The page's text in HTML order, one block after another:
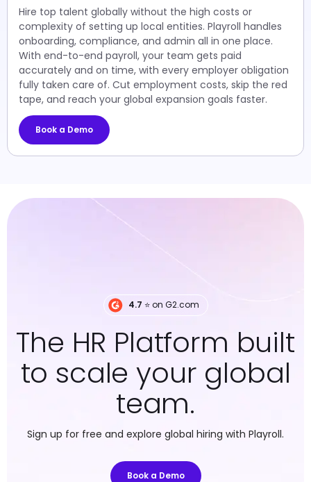
Hire top talent globally without the high costs or
complexity of setting up local entities. Playroll handles
onboarding, compliance, and admin all in one place.
With end-to-end payroll, your team gets paid
accurately and on time, with every employer obligation
fully taken care of. Cut employment costs, skip the red
tape, and reach your global expansion goals faster.
Book a Demo
4.7 ⭐️ on G2.com
The HR Platform built
to scale your global
team.
Sign up for free and explore global hiring with Playroll.
Book a Demo